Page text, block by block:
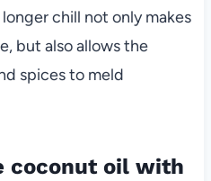
chill not only makes
but also allows the
spices to meld
coconut oil with